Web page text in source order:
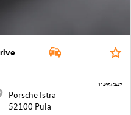
Porsche Istra
52100 Pula
11495/5447